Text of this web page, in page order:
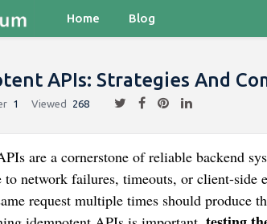
Home Blog
APIs: Strategies And
1 Viewed 268
are a cornerstone of reliable backend
to network failures, timeouts, or client-side
request multiple times should produce